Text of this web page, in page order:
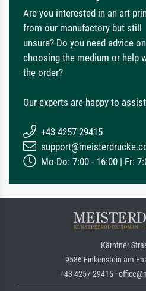
Are you interested in an art
from our manufactory but still
unsure? Do you need advice on
choosing the medium or help
the order?
Our experts are happy to
+43 4257 29415
Mo-Do: 7:00 - 16:00 | Fr:
Kärntner
9586 Finkenstein am
+43 4257 29415 ·